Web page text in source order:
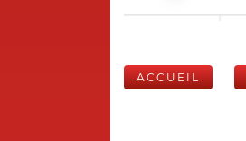
ACCUEIL